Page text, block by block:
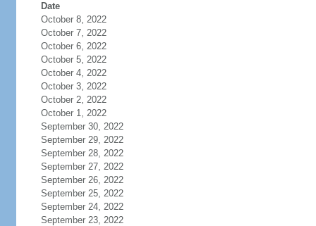
Date
October 8, 2022
October 7, 2022
October 6, 2022
October 5, 2022
October 4, 2022
October 3, 2022
October 2, 2022
October 1, 2022
September 30, 2022
September 29, 2022
September 28, 2022
September 27, 2022
September 26, 2022
September 25, 2022
September 24, 2022
September 23, 2022